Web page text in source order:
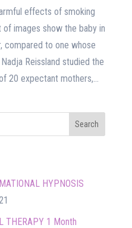
effects of smoking
images show the baby in
compared to one whose
Reissland studied the
20 expectant mothers,...
HYPNOSIS
THERAPY 1 Month